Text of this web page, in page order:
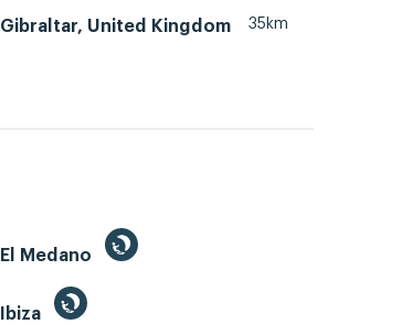
Gibraltar, United Kingdom 35km
El Medano
Ibiza